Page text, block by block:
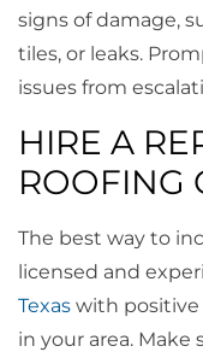
signs of damage,
tiles, or leaks.
issues from
HIRE A
ROOFING
The best way to
licensed and
Texas with positive
in your area. Make